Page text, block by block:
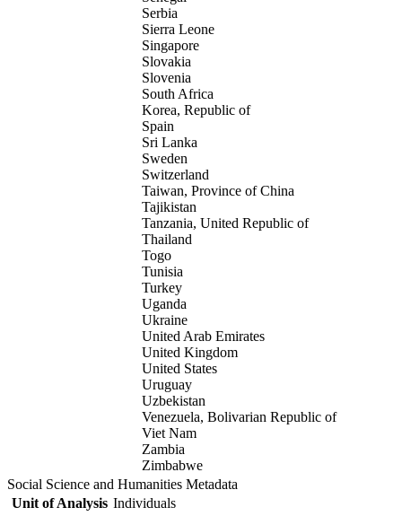
Serbia
Sierra Leone
Singapore
Slovakia
Slovenia
South Africa
Korea, Republic of
Spain
Sri Lanka
Sweden
Switzerland
Taiwan, Province of China
Tajikistan
Tanzania, United Republic of
Thailand
Togo
Tunisia
Turkey
Uganda
Ukraine
United Arab Emirates
United Kingdom
United States
Uruguay
Uzbekistan
Venezuela, Bolivarian Republic of
Viet Nam
Zambia
Zimbabwe
Social Science and Humanities Metadata
Unit of Analysis Individuals